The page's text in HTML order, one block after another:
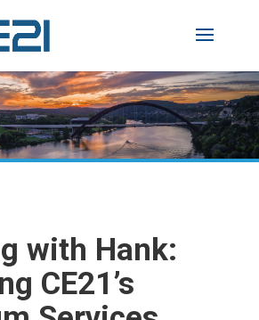
with Hank:
CE21’s